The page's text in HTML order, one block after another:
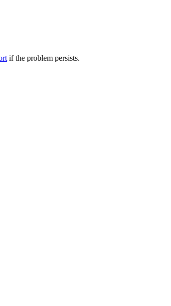
if the problem persists.